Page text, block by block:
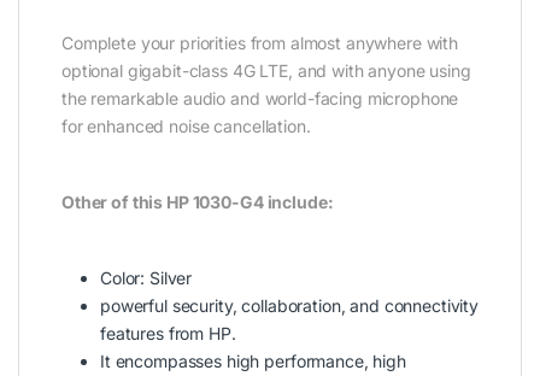
Complete your priorities from almost anywhere with
optional gigabit-class 4G LTE, and with anyone using
the remarkable audio and world-facing microphone
for enhanced noise cancellation.
Other of this HP 1030-G4include:
Color: Silver
powerful security, collaboration, and connectivity
features from HP.
It encompasses high performance, high